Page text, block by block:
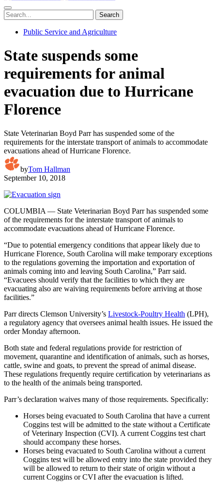
Search
Public Service and Agriculture
State suspends some
requirements for animal
evacuation due to Hurricane
Florence
State Veterinarian Boyd Parr has suspended some of the
requirements for the interstate transport of animals to accommodate
evacuations ahead of Hurricane Florence.
byTom Hallman
September 10, 2018
COLUMBIA — State Veterinarian Boyd Parr has suspended some
of the requirements for the interstate transport of animals to
accommodate evacuations ahead of Hurricane Florence.
“Due to potential emergency conditions that appear likely due to
Hurricane Florence, South Carolina will make temporary exceptions
to the regulations governing the importation and exportation of
animals coming into and leaving South Carolina,” Parr said.
“Evacuees should verify that the facilities to which they are
evacuating also are waiving requirements before arriving at those
facilities.”
Parr directs Clemson University’s Livestock-Poultry Health (LPH),
a regulatory agency that oversees animal health issues. He issued the
order Monday afternoon.
Both state and federal regulations provide for restriction of
movement, quarantine and identification of animals, such as horses,
cattle, swine and goats, to prevent the spread of animal disease.
These regulations frequently require certification by veterinarians as
to the health of the animals being transported.
Parr’s declaration waives many of those requirements. Specifically:
Horses being evacuated to South Carolina that have a current
Coggins test will be admitted to the state without a Certificate
of Veterinary Inspection (CVI). A current Coggins test chart
should accompany these horses.
Horses being evacuated to South Carolina without a current
Coggins test will be allowed entry into the state provided they
will be allowed to return to their state of origin without a
current Coggins or CVI after the evacuation is lifted.